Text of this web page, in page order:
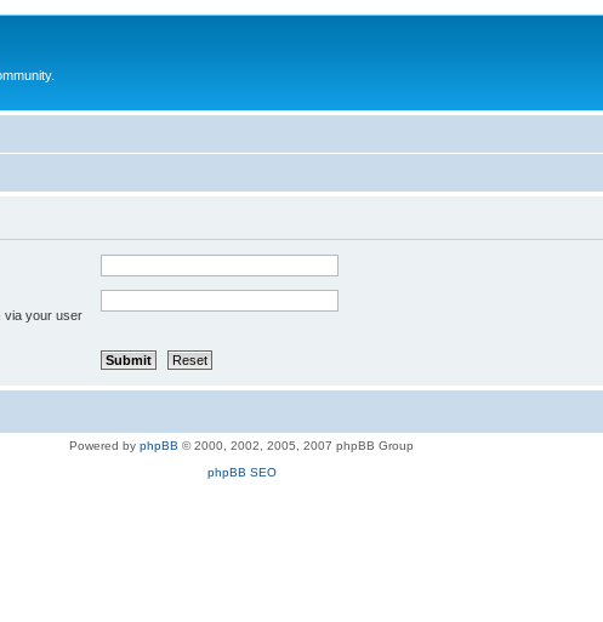
via your user
Powered by phpBB © 2000, 2002, 2005, 2007 phpBB Group
phpBB SEO